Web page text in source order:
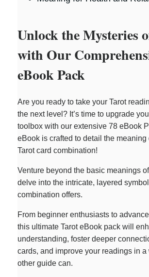
Unlock the Mysteries
with Our
eBook Pack
Are you ready to take your Tarot
the next level? It’s time to upgrade
toolbox with our extensive 78 eBook
eBook is crafted to detail the
Tarot card combination!
Venture beyond the basic meanings
delve into the intricate, layered
combination offers.
From beginner enthusiasts to
this ultimate Tarot eBook pack will
understanding, foster deeper
cards, and improve your readings in a
other guide can.